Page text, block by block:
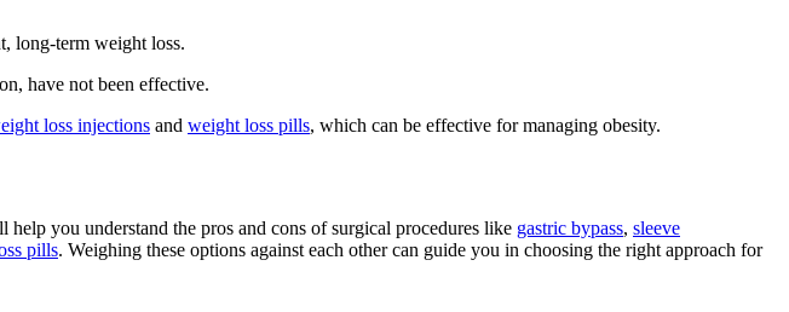
long-term weight loss.
have not been effective.
loss injections and weight loss pills, which can be effective for managing obesity.
you understand the pros and cons of surgical procedures like gastric bypass, sleeve
pills. Weighing these options against each other can guide you in choosing the right approach for